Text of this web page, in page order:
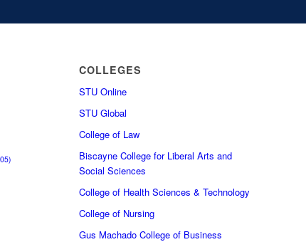
COLLEGES
STU Online
STU Global
College of Law
Biscayne College for Liberal Arts and
Social Sciences
College of Health Sciences & Technology
College of Nursing
Gus Machado College of Business